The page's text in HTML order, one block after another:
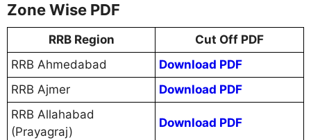
Zone Wise PDF
RRB Region
Cut Off PDF
RRB Ahmedabad
Download PDF
RRB Ajmer
Download PDF
RRB Allahabad
(Prayagraj)
Download PDF